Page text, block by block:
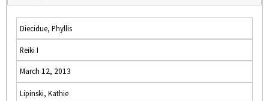
Diecidue, Phyllis
Reiki I
March 12, 2013
Lipinski, Kathie